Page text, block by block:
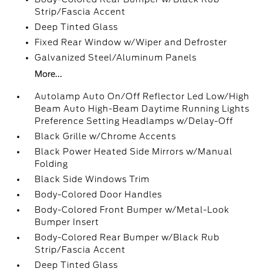
Strip/Fascia Accent
Deep Tinted Glass
Fixed Rear Window w/Wiper and Defroster
Galvanized Steel/Aluminum Panels
More...
Autolamp Auto On/Off Reflector Led Low/High
Beam Auto High-Beam Daytime Running Lights
Preference Setting Headlamps w/Delay-Off
Black Grille w/Chrome Accents
Black Power Heated Side Mirrors w/Manual
Folding
Black Side Windows Trim
Body-Colored Door Handles
Body-Colored Front Bumper w/Metal-Look
Bumper Insert
Body-Colored Rear Bumper w/Black Rub
Strip/Fascia Accent
Deep Tinted Glass